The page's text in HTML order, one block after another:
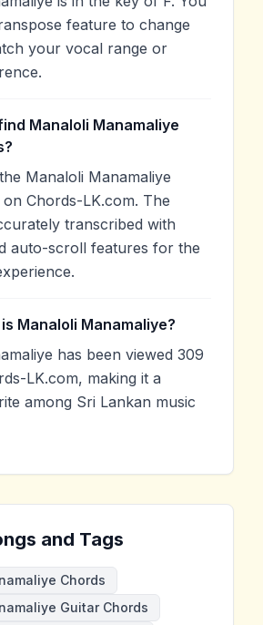
feature to change
your vocal range or
Manaloli Manamaliye
Manaloli Manamaliye
Chords-LK.com. The
transcribed with
auto-scroll features for the
Manaloli Manamaliye?
has been viewed 309
LK.com, making it a
among Sri Lankan music
and Tags
Chords
Guitar Chords